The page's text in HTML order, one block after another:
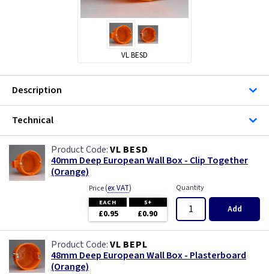
VL BESD
Description
Technical
VL BESD
40mm Deep European Wall Box - Clip Together
(Orange)
Price(ex VAT)
EACH 5+
£0.95 £0.90
Quantity
Add
VL BEPL
48mm Deep European Wall Box - Plasterboard
(Orange)